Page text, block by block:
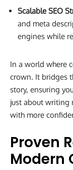
Scalable SEO
and meta
engines while
In a world where
crown. It bridges
story, ensuring
just about writing
with more
Proven
Modern